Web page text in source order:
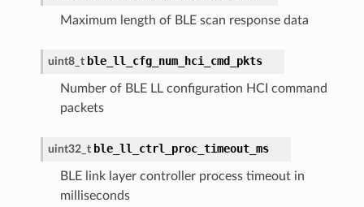
Maximum length of BLE scan response data
uint8_t ble_ll_cfg_num_hci_cmd_pkts
Number of BLE LL configuration HCI command
packets
uint32_t ble_ll_ctrl_proc_timeout_ms
BLE link layer controller process timeout in
milliseconds